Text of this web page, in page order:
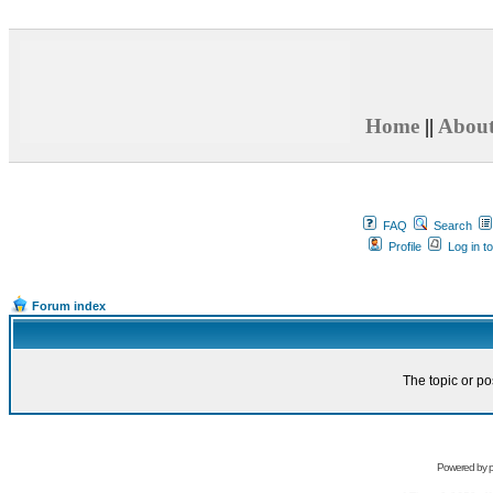
Home ||
FAQ
Search
Profile
Log in
Forum index
The topic or
Powered by